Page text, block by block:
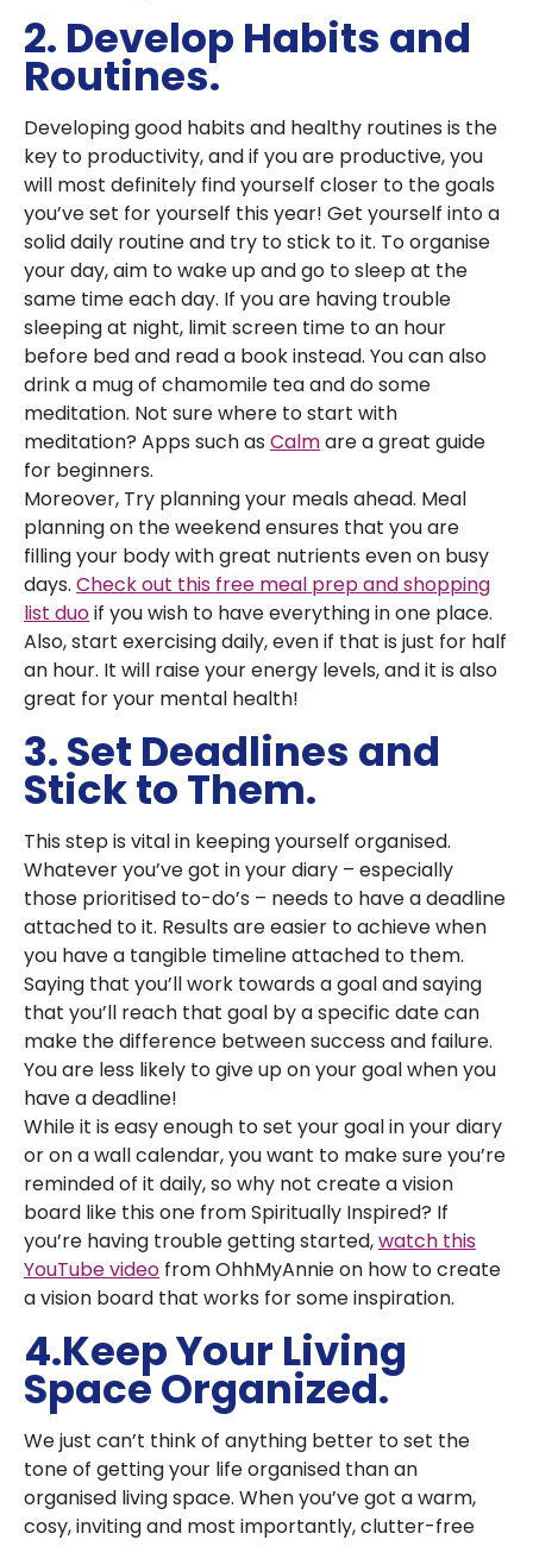
2. Develop Habits and
Routines.
Developing good habits and healthy routines is the
key to productivity, and if you are productive, you
will most definitely find yourself closer to the goals
you’ve set for yourself this year! Get yourself into a
solid daily routine and try to stick to it. To organise
your day, aim to wake up and go to sleep at the
same time each day. If you are having trouble
sleeping at night, limit screen time to an hour
before bed and read a book instead. You can also
drink a mug of chamomile tea and do some
meditation. Not sure where to start with
meditation? Apps such as Calmare a great guide
for beginners.
Moreover, Try planning your meals ahead. Meal
planning on the weekend ensures that you are
filling your body with great nutrients even on busy
days. Check out this free meal prep and shopping
list duoif you wish to have everything in one place.
Also, start exercising daily, even if that is just for half
an hour. It will raise your energy levels, and it is also
great for your mental health!
3. Set Deadlines and
Stick to Them.
This step is vital in keeping yourself organised.
Whatever you’ve got in your diary – especially
those prioritised to-do’s – needs to have a deadline
attached to it. Results are easier to achieve when
you have a tangible timeline attached to them.
Saying that you’ll work towards a goal and saying
that you’ll reach that goal by a specific date can
make the difference between success and failure.
You are less likely to give up on your goal when you
have a deadline!
While it is easy enough to set your goal in your diary
or on a wall calendar, you want to make sure you’re
reminded of it daily, so why not create a vision
board like this one from Spiritually Inspired? If
you’re having trouble getting started,watch this
YouTube video from OhhMyAnnie on how to create
a vision board that works for some inspiration.
4.Keep Your Living
Space Organized.
We just can’t think of anything better to set the
tone of getting your life organised than an
organised living space. When you’ve got a warm,
cosy, inviting and most importantly, clutter-free